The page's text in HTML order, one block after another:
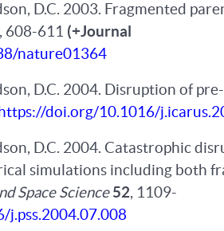
D.C. 2003. Fragmented
608-611 (+Journal
nature01364
D.C. 2004. Disruption of
https://doi.org/10.1016/
D.C. 2004. Catastrophic
simulations including both
Space Science52, 1109-
j.pss.2004.07.008